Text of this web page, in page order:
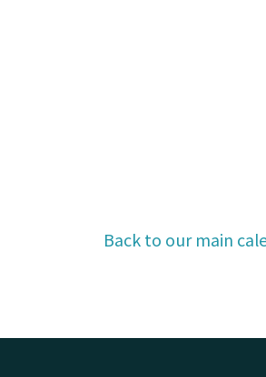
Back to our main